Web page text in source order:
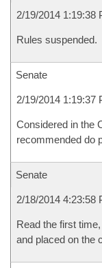
2/19/2014 1:19:38
Rules suspended.
Senate
2/19/2014 1:19:37
Considered in the
recommended do
Senate
2/18/2014 4:23:58
Read the first
and placed on the